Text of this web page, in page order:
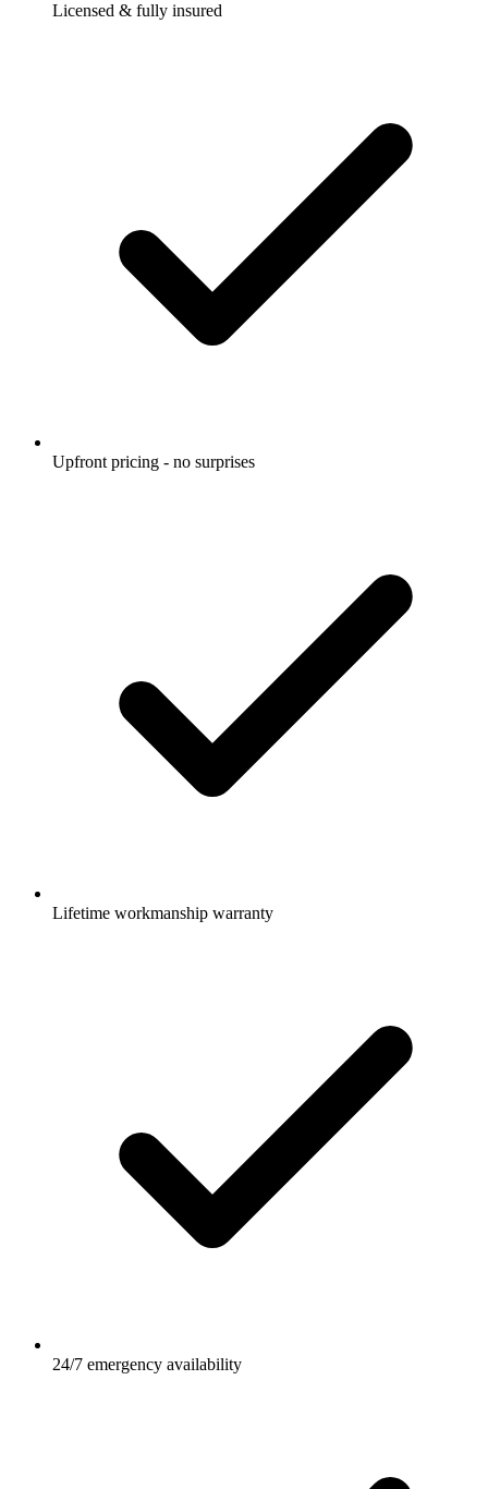
Licensed & fully insured
Upfront pricing - no surprises
Lifetime workmanship warranty
24/7 emergency availability